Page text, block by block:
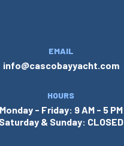
EMAIL
info@cascobayyacht.com
HOURS
- Friday: 9 AM - 5 PM
& Sunday: CLOSED